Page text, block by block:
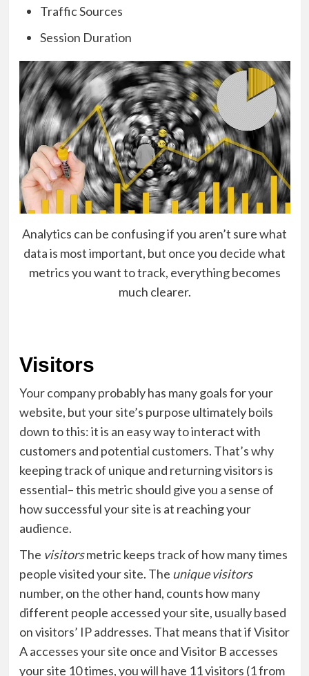
Traffic Sources
Session Duration
Analytics can be confusing if you aren’t sure what
data is most important, but once you decide what
metrics you want to track, everything becomes
much clearer.
Visitors
Your company probably has many goals for your
website, but your site’s purpose ultimately boils
down to this: it is an easy way to interact with
customers and potential customers. That’s why
keeping track of unique and returning visitors is
essential– this metric should give you a sense of
how successful your site is at reaching your
audience.
The visitorsmetric keeps track of how many times
people visited your site. The unique visitors
number, on the other hand, counts how many
different people accessed your site, usually based
on visitors’ IP addresses. That means that if Visitor
A accesses your site once and Visitor B accesses
your site 10 times, you will have 11 visitors (1 from